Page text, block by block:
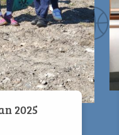
part of the student
making process.
2025